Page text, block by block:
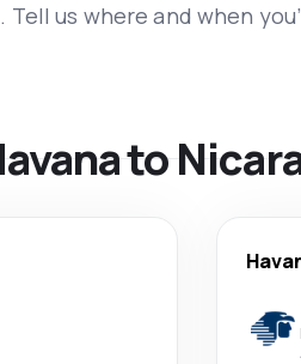
us where and when
to